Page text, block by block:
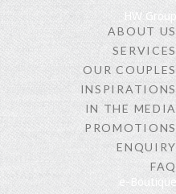
HW Group
ABOUT US
SERVICES
OUR COUPLES
INSPIRATIONS
IN THE MEDIA
PROMOTIONS
ENQUIRY
FAQ
e-Boutique